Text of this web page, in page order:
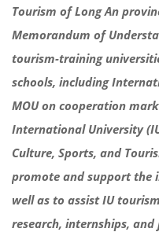
Tourism of Long An
Memorandum of
tourism-training
schools, including
MOU on cooperation
International University
Culture, Sports, and
promote and support the
well as to assist IU
research, internships,